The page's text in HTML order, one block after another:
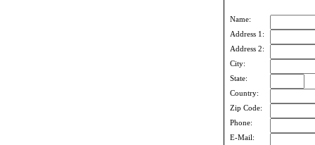
Name:
Address 1:
Address 2:
City:
State:
Country:
Zip Code:
Phone:
E-Mail: